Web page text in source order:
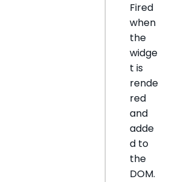
Fired
when
the
widge
t is
rende
red
and
adde
d to
the
DOM.